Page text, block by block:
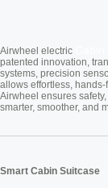
Airwheel electric
patented innovation,
systems, precision
allows effortless,
Airwheel ensures
smarter, smoother, and
Smart Cabin Suitcase